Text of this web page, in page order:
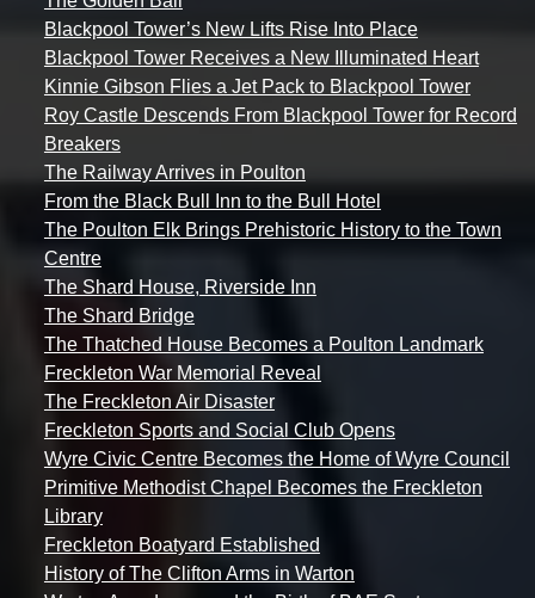
Blackpool Tower’s New Lifts Rise Into Place
Blackpool Tower Receives a New Illuminated Heart
Kinnie Gibson Flies a Jet Pack to Blackpool Tower
Roy Castle Descends From Blackpool Tower for Record
Breakers
The Railway Arrives in Poulton
From the Black Bull Inn to the Bull Hotel
The Poulton Elk Brings Prehistoric History to the Town
Centre
The Shard House, Riverside Inn
The Shard Bridge
The Thatched House Becomes a Poulton Landmark
Freckleton War Memorial Reveal
The Freckleton Air Disaster
Freckleton Sports and Social Club Opens
Wyre Civic Centre Becomes the Home of Wyre Council
Primitive Methodist Chapel Becomes the Freckleton
Library
Freckleton Boatyard Established
History of The Clifton Arms in Warton